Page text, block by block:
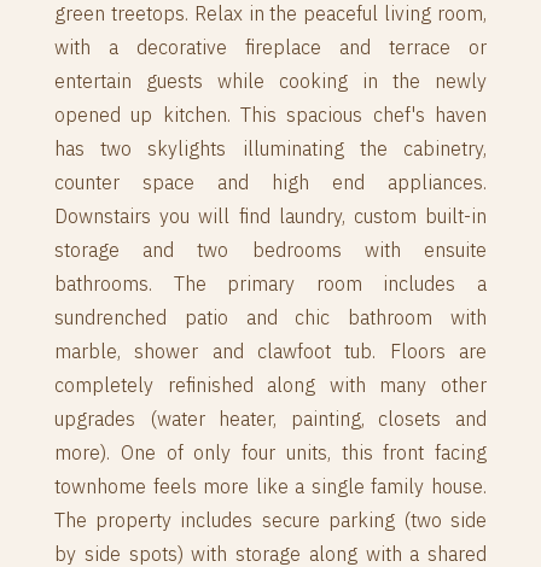
green treetops. Relax in the peaceful living room,
with a decorative fireplace and terrace or
entertain guests while cooking in the newly
opened up kitchen. This spacious chef's haven
has two skylights illuminating the cabinetry,
counter space and high end appliances.
Downstairs you will find laundry, custom built-in
storage and two bedrooms with ensuite
bathrooms. The primary room includes a
sundrenched patio and chic bathroom with
marble, shower and clawfoot tub. Floors are
completely refinished along with many other
upgrades (water heater, painting, closets and
more). One of only four units, this front facing
townhome feels more like a single family house.
The property includes secure parking (two side
by side spots) with storage along with a shared